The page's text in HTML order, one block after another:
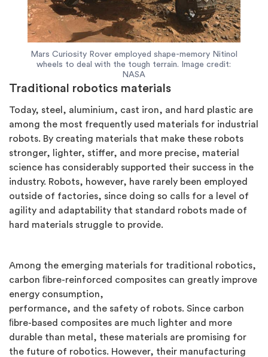
Mars Curiosity Rover employed shape-memory Nitinol
wheels to deal with the tough terrain. Image credit:
NASA
Traditional robotics materials
Today, steel, aluminium, cast iron, and hard plastic are
among the most frequently used materials for industrial
robots. By creating materials that make these robots
stronger, lighter, stiffer, and more precise, material
science has considerably supported their success in the
industry. Robots, however, have rarely been employed
outside of factories, since doing so calls for a level of
agility and adaptability that standard robots made of
hard materials struggle to provide.
Among the emerging materials for traditional robotics,
carbon ﬁbre-reinforced composites can greatly improve
energy consumption,
performance, and the safety of robots. Since carbon
ﬁbre-based composites are much lighter and more
durable than metal, these materials are promising for
the future of robotics. However, their manufacturing